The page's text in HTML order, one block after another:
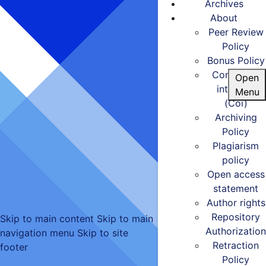
Skip to main content Skip to main
navigation menu Skip to site
footer
Open
Menu
Archives
About
Peer Review
Policy
Bonus Policy
Conflict of
interests
(Coi)
Archiving
Policy
Plagiarism
policy
Open access
statement
Author rights
Repository
Authorization
Retraction
Policy